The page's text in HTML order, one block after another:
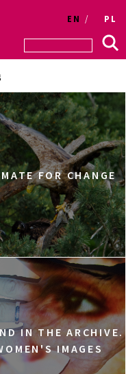
EN PL
FOR CHANGE
IN THE ARCHIVE.
IMAGES